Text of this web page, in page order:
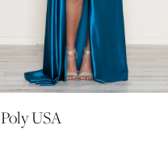
Poly USA